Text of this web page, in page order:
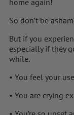
So don’t be
But if you
especially if they
while.
• You feel your
• You are crying